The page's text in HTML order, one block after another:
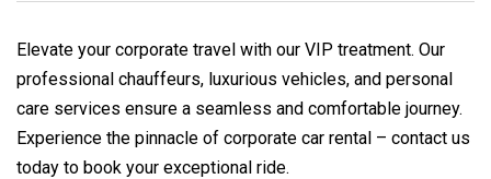
Elevate your corporate travel with our VIP treatment. Our
professional chauffeurs, luxurious vehicles, and personal
care services ensure a seamless and comfortable journey.
Experience the pinnacle of corporate car rental – contact us
today to book your exceptional ride.